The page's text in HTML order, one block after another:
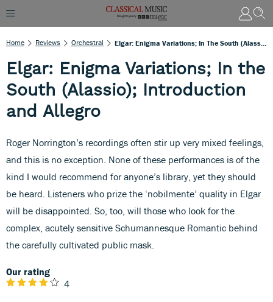
Home Reviews Orchestral
Elgar: Enigma Variations; In the
South (Alassio); Introduction
and Allegro
Roger Norrington’s recordings often stir up very mixed feelings,
and this is no exception. None of these performances is of the
kind I would recommend for anyone’s library, yet they should
be heard. Listeners who prize the ‘nobilmente’ quality in Elgar
will be disappointed. So, too, will those who look for the
complex, acutely sensitive Schumannesque Romantic behind
the carefully cultivated public mask.
Our rating
4